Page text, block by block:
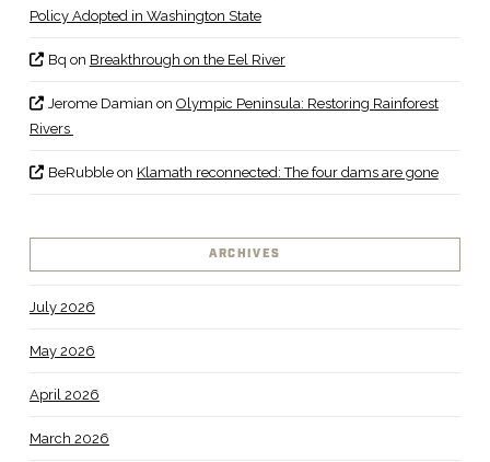
Policy Adopted in Washington State
Bq on Breakthrough on the Eel River
Jerome Damian on Olympic Peninsula: Restoring Rainforest
Rivers
BeRubbleon Klamath reconnected: The four dams are gone
ARCHIVES
July 2026
May 2026
April 2026
March 2026